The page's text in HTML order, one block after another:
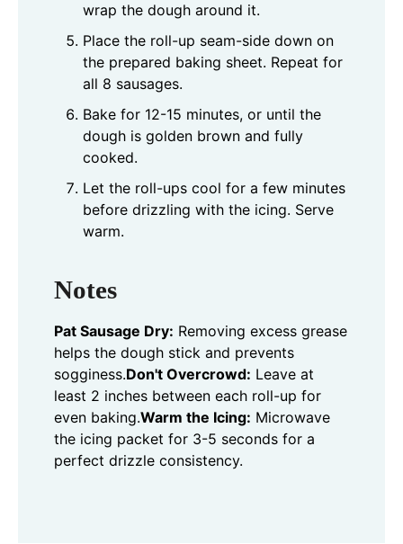
wrap the dough around it.
Place the roll-up seam-side down on
the prepared baking sheet. Repeat for
all 8 sausages.
Bake for 12-15 minutes, or until the
dough is golden brown and fully
cooked.
Let the roll-ups cool for a few minutes
before drizzling with the icing. Serve
warm.
Notes
Pat Sausage Dry: Removing excess grease
helps the dough stick and prevents
sogginess.Don't Overcrowd: Leave at
least 2 inches between each roll-up for
even baking.Warm the Icing: Microwave
the icing packet for 3-5 seconds for a
perfect drizzle consistency.